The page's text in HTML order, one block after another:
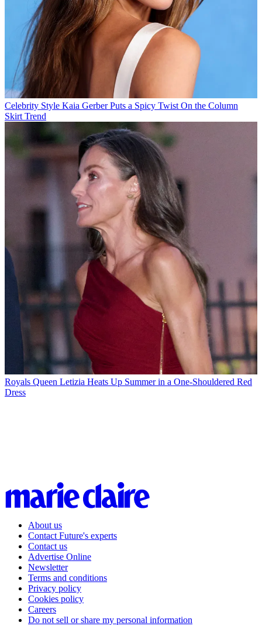
Celebrity Style Kaia Gerber Puts a Spicy Twist On the Column
Skirt Trend
Royals Queen Letizia Heats Up Summer in a One-Shouldered Red
Dress
About us
Contact Future's experts
Contact us
Advertise Online
Newsletter
Terms and conditions
Privacy policy
Cookies policy
Careers
Do not sell or share my personal information